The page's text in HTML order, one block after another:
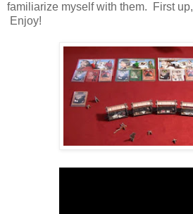
familiarize myself with them. First up,
Enjoy!